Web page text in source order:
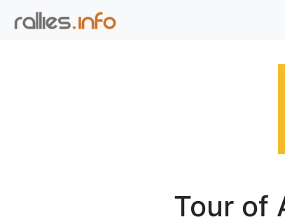
Tour of